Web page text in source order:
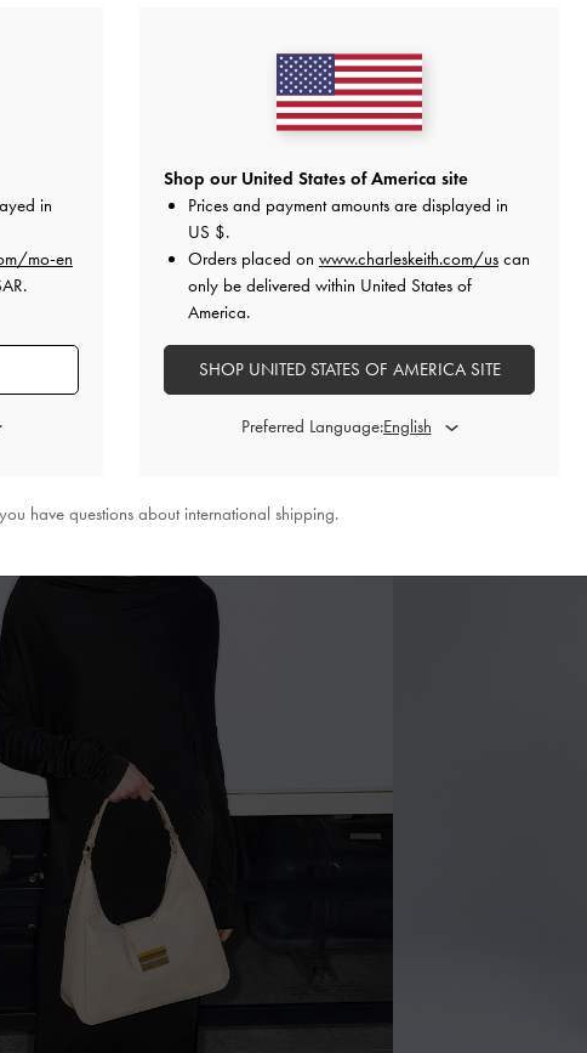
in
mo-en
Shop our United States of America site
Prices and payment amounts are displayed in
US $.
Orders placed on www.charleskeith.com/us can
only be delivered within United States of
America.
SHOP UNITED STATES OF AMERICA SITE
Preferred Language:
have questions about international shipping.